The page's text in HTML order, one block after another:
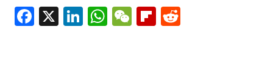
Facebook
X LinkedIn
WhatsApp
WeChat
Flipboard